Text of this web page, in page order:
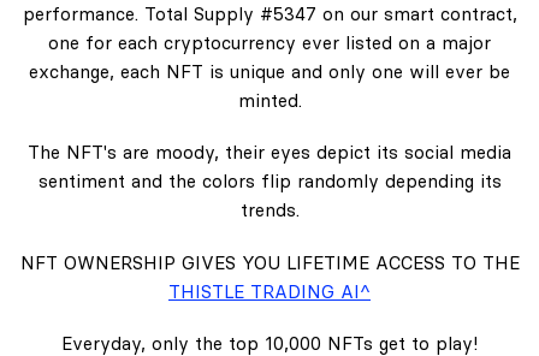
performance. Total Supply #5347 on our smart contract,
one for each cryptocurrency ever listed on a major
exchange, each NFT is unique and only one will ever be
minted.
The NFT's are moody, their eyes depict its social media
sentiment and the colors flip randomly depending its
trends.
NFT OWNERSHIP GIVES YOU LIFETIME ACCESS TO THE
THISTLE TRADING AI^
Everyday, only the top 10,000 NFTs get to play!